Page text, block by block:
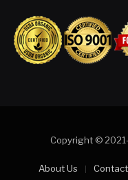
Copyright ©
About Us